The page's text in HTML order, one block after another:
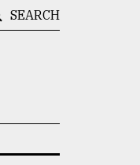
SEARCH